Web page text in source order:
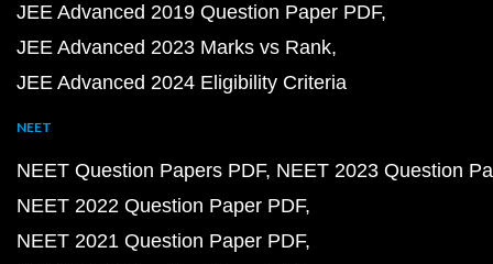
JEE Advanced 2019 Question Paper PDF
JEE Advanced 2023 Marks vs Rank
JEE Advanced 2024 Eligibility Criteria
NEET
NEET Question Papers PDF NEET 2023 Question
NEET 2022 Question Paper PDF
NEET 2021 Question Paper PDF